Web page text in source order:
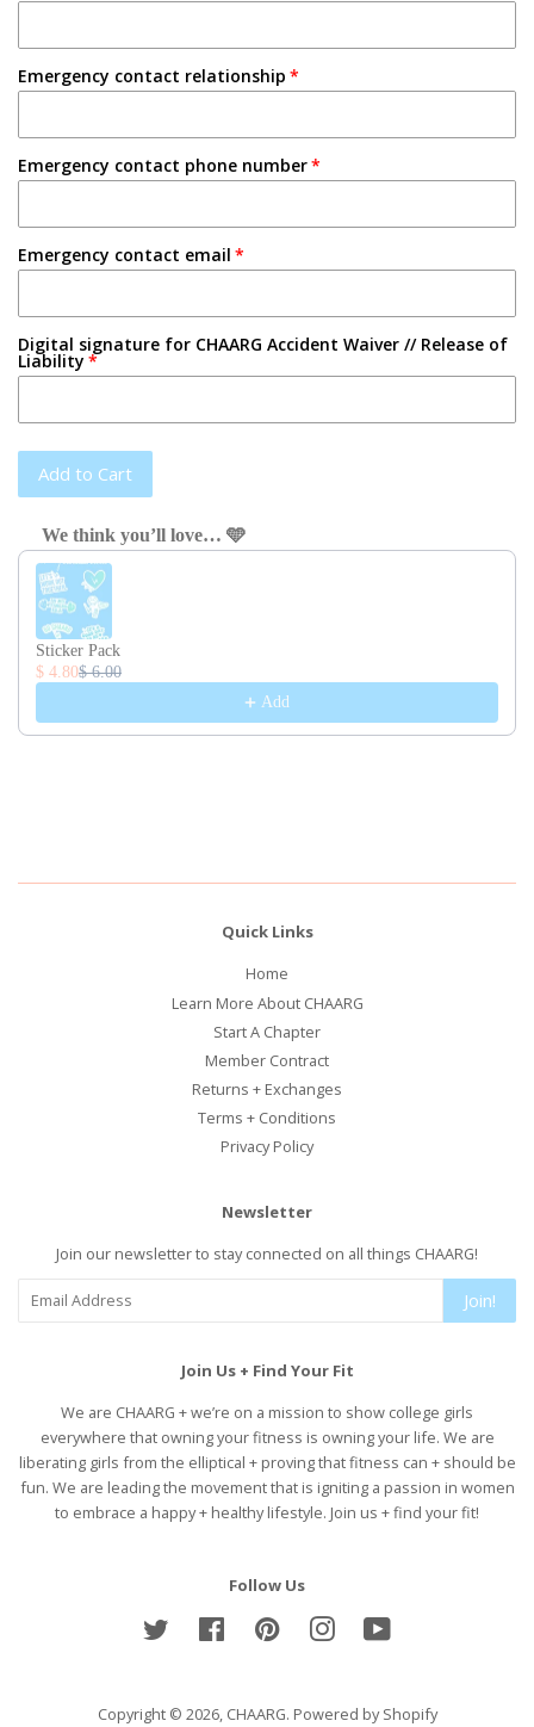
Emergency contact relationship
Emergency contact phone number
Emergency contact email
Digital signature for CHAARG Accident Waiver // Release of
Liability
Add to Cart
We think you’ll love… 🩵
Use the Previous and Next buttons to navigate through product
Sticker Pack
$ 4.80$ 6.00
Add
Quick Links
Home
Learn More About CHAARG
Start A Chapter
Member Contract
Returns + Exchanges
Terms + Conditions
Privacy Policy
Newsletter
Join our newsletter to stay connected on all things CHAARG!
Join!
Join Us + Find Your Fit
We are CHAARG + we’re on a mission to show college girls
everywhere that owning your fitness is owning your life. We are
liberating girls from the elliptical + proving that fitness can + should be
fun. We are leading the movement that is igniting a passion in women
to embrace a happy + healthy lifestyle. Join us + find your fit!
Follow Us
Twitter
Facebook Pinterest Instagram
Copyright © 2026, CHAARG. Powered by Shopify